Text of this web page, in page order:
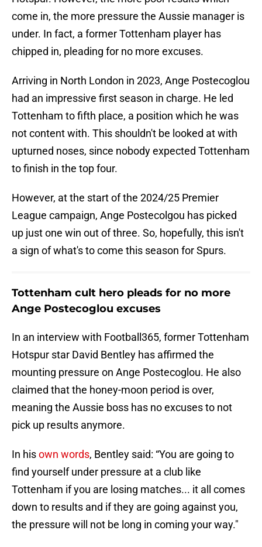
come in, the more pressure the Aussie manager is
under. In fact, a former Tottenham player has
chipped in, pleading for no more excuses.
Arriving in North London in 2023, Ange Postecoglou
had an impressive first season in charge. He led
Tottenham to fifth place, a position which he was
not content with. This shouldn't be looked at with
upturned noses, since nobody expected Tottenham
to finish in the top four.
However, at the start of the 2024/25 Premier
League campaign, Ange Postecolgou has picked
up just one win out of three. So, hopefully, this isn't
a sign of what's to come this season for Spurs.
Tottenham cult hero pleads for no more
Ange Postecoglou excuses
In an interview with Football365, former Tottenham
Hotspur star David Bentley has affirmed the
mounting pressure on Ange Postecoglou. He also
claimed that the honey-moon period is over,
meaning the Aussie boss has no excuses to not
pick up results anymore.
In hisown words, Bentley said: “You are going to
find yourself under pressure at a club like
Tottenham if you are losing matches... it all comes
down to results and if they are going against you,
the pressure will not be long in coming your way."